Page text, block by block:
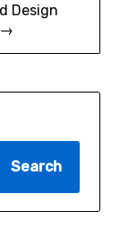
Design
→
Search